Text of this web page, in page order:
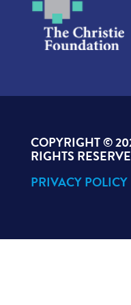
COPYRIGHT ©
RIGHTS
PRIVACY POLICY